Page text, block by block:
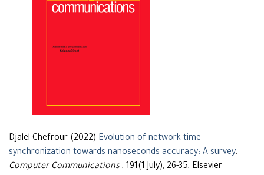
Djalel Chefrour (2022) Evolution of network time
synchronization towards nanoseconds accuracy: A survey.
Computer Communications , 191(1 July), 26-35, Elsevier